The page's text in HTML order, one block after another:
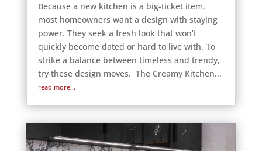
Because a new kitchen is a big-ticket item,
most homeowners want a design with staying
power. They seek a fresh look that won’t
quickly become dated or hard to live with. To
strike a balance between timeless and trendy,
try these design moves. The Creamy Kitchen...
read more...